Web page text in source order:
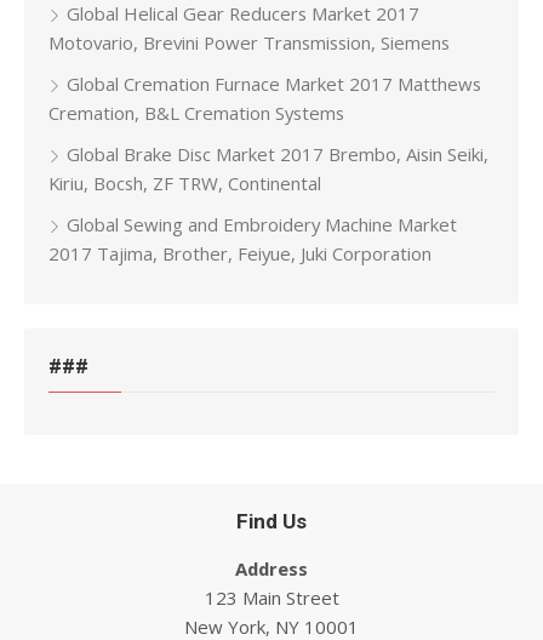
Global Helical Gear Reducers Market 2017
Motovario, Brevini Power Transmission, Siemens
Global Cremation Furnace Market 2017 Matthews
Cremation, B&L Cremation Systems
Global Brake Disc Market 2017 Brembo, Aisin Seiki,
Kiriu, Bocsh, ZF TRW, Continental
Global Sewing and Embroidery Machine Market
2017 Tajima, Brother, Feiyue, Juki Corporation
###
Find Us
Address
123 Main Street
New York, NY 10001